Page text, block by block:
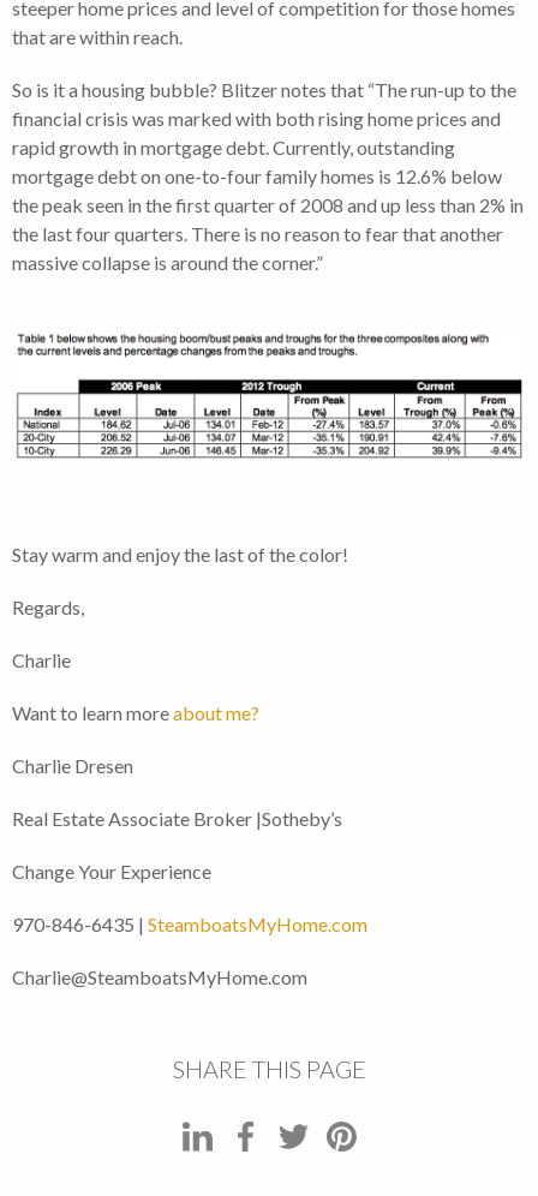
steeper home prices and level of competition for those homes
that are within reach.
So is it a housing bubble? Blitzer notes that “The run-up to the
financial crisis was marked with both rising home prices and
rapid growth in mortgage debt. Currently, outstanding
mortgage debt on one-to-four family homes is 12.6% below
the peak seen in the first quarter of 2008 and up less than 2% in
the last four quarters. There is no reason to fear that another
massive collapse is around the corner.”
Stay warm and enjoy the last of the color!
Regards,
Charlie
Want to learn moreabout me?
Charlie Dresen
Real Estate Associate Broker |Sotheby’s
Change Your Experience
970-846-6435 | SteamboatsMyHome.com
Charlie@SteamboatsMyHome.com
SHARE THIS PAGE